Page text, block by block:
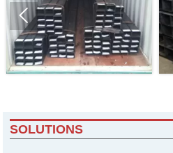

SOLUTIONS